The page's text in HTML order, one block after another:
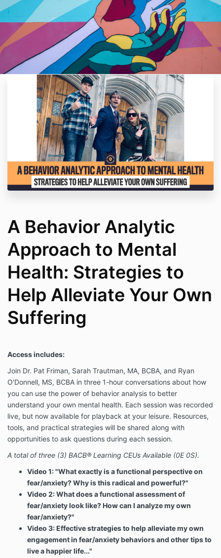
A Behavior Analytic
Approach to Mental
Health: Strategies to
Help Alleviate Your Own
Suffering
Access includes:
Join Dr. Pat Friman, Sarah Trautman, MA, BCBA, and Ryan
O'Donnell, MS, BCBA in three 1-hour conversations about how
you can use the power of behavior analysis to better
understand your own mental health. Each session was recorded
live, but now available for playback at your leisure. Resources,
tools, and practical strategies will be shared along with
opportunities to ask questions during each session.
A total of three (3) BACB® Learning CEUs Available (0E 0S).
Video 1: "What exactly is a functional perspective on
fear/anxiety? Why is this radical and powerful?"
Video 2: What does a functional assessment of
fear/anxiety look like? How can I analyze my own
fear/anxiety?"
Video 3: Effective strategies to help alleviate my own
engagement in fear/anxiety behaviors and other tips to
live a happier life..."